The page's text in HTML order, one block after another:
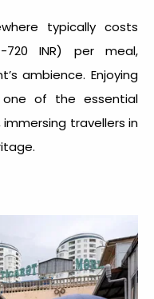
typically costs
720 INR) per meal,
ambience. Enjoying
of the essential
immersing travellers in